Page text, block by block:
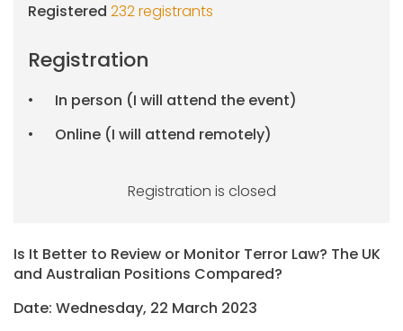
Registered 232 registrants
Registration
In person (I will attend the event)
Online (I will attend remotely)
Registration is closed
Is It Better to Review or Monitor Terror Law? The UK
and Australian Positions Compared?
Date: Wednesday, 22 March 2023